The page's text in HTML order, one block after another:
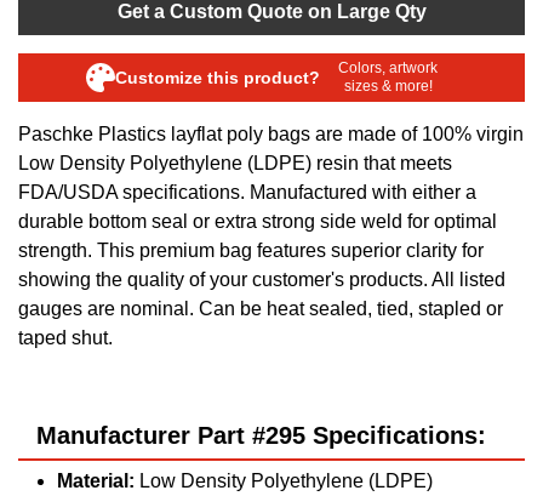
Paschke Plastics layflat poly bags are made of 100% virgin
Low Density Polyethylene (LDPE) resin that meets
FDA/USDA specifications. Manufactured with either a
durable bottom seal or extra strong side weld for optimal
strength. This premium bag features superior clarity for
showing the quality of your customer's products. All listed
gauges are nominal. Can be heat sealed, tied, stapled or
taped shut.
Get a Custom Quote on Large Qty
Customize this product?
Colors, artwork
sizes & more!
Manufacturer Part #295 Specifications:
Material: Low Density Polyethylene (LDPE)